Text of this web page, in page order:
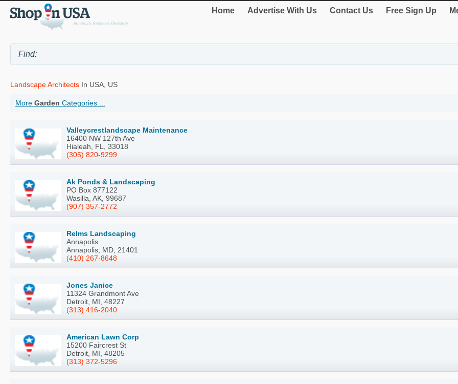
Home Advertise With Us Contact Us Free Sign Up
Landscape Architects In USA, US
More Garden Categories ...
Valleycrestlandscape Maintenance
16400 NW 127th Ave
Hialeah, FL, 33018
(305) 820-9299
Ak Ponds & Landscaping
PO Box 877122
Wasilla, AK, 99687
(907) 357-2772
Relms Landscaping
Annapolis
Annapolis, MD, 21401
(410) 267-8648
Jones Janice
11324 Grandmont Ave
Detroit, MI, 48227
(313) 416-2040
American Lawn Corp
15200 Faircrest St
Detroit, MI, 48205
(313) 372-5296